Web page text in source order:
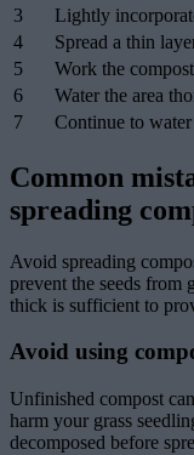
3
Lightly
4
Spread a thin
5
Work the
6
Water the area
7
Continue to
Common
spreading
Avoid spreading
prevent the seeds from
thick is sufficient to
Avoid using
Unfinished compost
harm your grass
decomposed before